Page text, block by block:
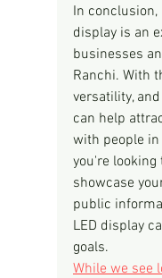
In conclusion,
display is an
businesses
Ranchi. With
versatility,
can help
with people
you're
showcase
public
LED display
goals.
While we see